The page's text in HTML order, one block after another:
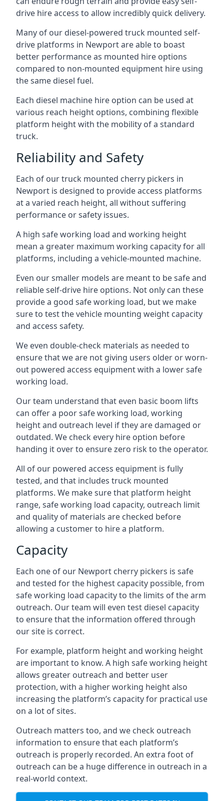
drive hire access to allow incredibly quick delivery.
Many of our diesel-powered truck mounted self-
drive platforms in Newport are able to boast
better performance as mounted hire options
compared to non-mounted equipment hire using
the same diesel fuel.
Each diesel machine hire option can be used at
various reach height options, combining flexible
platform height with the mobility of a standard
truck.
Reliability and Safety
Each of our truck mounted cherry pickers in
Newport is designed to provide access platforms
at a varied reach height, all without suffering
performance or safety issues.
A high safe working load and working height
mean a greater maximum working capacity for all
platforms, including a vehicle-mounted machine.
Even our smaller models are meant to be safe and
reliable self-drive hire options. Not only can these
provide a good safe working load, but we make
sure to test the vehicle mounting weight capacity
and access safety.
We even double-check materials as needed to
ensure that we are not giving users older or worn-
out powered access equipment with a lower safe
working load.
Our team understand that even basic boom lifts
can offer a poor safe working load, working
height and outreach level if they are damaged or
outdated. We check every hire option before
handing it over to ensure zero risk to the operator.
All of our powered access equipment is fully
tested, and that includes truck mounted
platforms. We make sure that platform height
range, safe working load capacity, outreach limit
and quality of materials are checked before
allowing a customer to hire a platform.
Capacity
Each one of our Newport cherry pickers is safe
and tested for the highest capacity possible, from
safe working load capacity to the limits of the arm
outreach. Our team will even test diesel capacity
to ensure that the information offered through
our site is correct.
For example, platform height and working height
are important to know. A high safe working height
allows greater outreach and better user
protection, with a higher working height also
increasing the platform’s capacity for practical use
on a lot of sites.
Outreach matters too, and we check outreach
information to ensure that each platform’s
outreach is properly recorded. An extra foot of
outreach can be a huge difference in outreach in a
real-world context.